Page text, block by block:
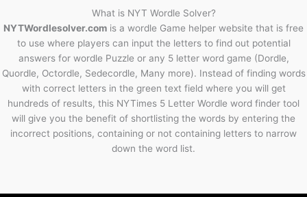
What is NYT Wordle Solver?
NYTWordlesolver.com is a wordle Game helper website that is free
to use where players can input the letters to find out potential
answers for wordle Puzzle or any 5 letter word game (Dordle,
Quordle, Octordle, Sedecordle, Many more). Instead of finding words
with correct letters in the green text field where you will get
hundreds of results, this NYTimes 5 Letter Wordle word finder tool
will give you the benefit of shortlisting the words by entering the
incorrect positions, containing or not containing letters to narrow
down the word list.